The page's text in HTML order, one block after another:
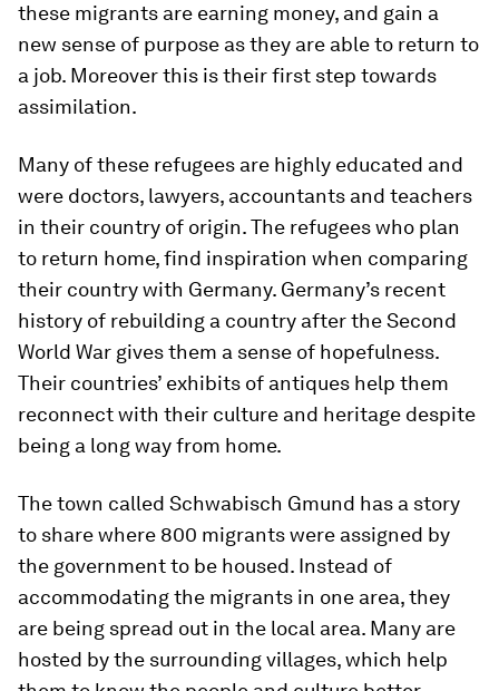
these migrants are earning money, and gain a
new sense of purpose as they are able to return to
a job. Moreover this is their first step towards
assimilation.
Many of these refugees are highly educated and
were doctors, lawyers, accountants and teachers
in their country of origin. The refugees who plan
to return home, find inspiration when comparing
their country with Germany. Germany’s recent
history of rebuilding a country after the Second
World War gives them a sense of hopefulness.
Their countries’ exhibits of antiques help them
reconnect with their culture and heritage despite
being a long way from home.
The town called Schwabisch Gmund has a story
to share where 800 migrants were assigned by
the government to be housed. Instead of
accommodating the migrants in one area, they
are being spread out in the local area. Many are
hosted by the surrounding villages, which help